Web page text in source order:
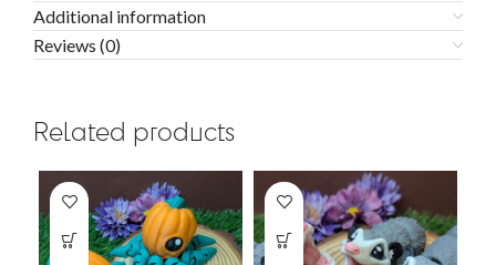
Additional information
Reviews (0)
Related products